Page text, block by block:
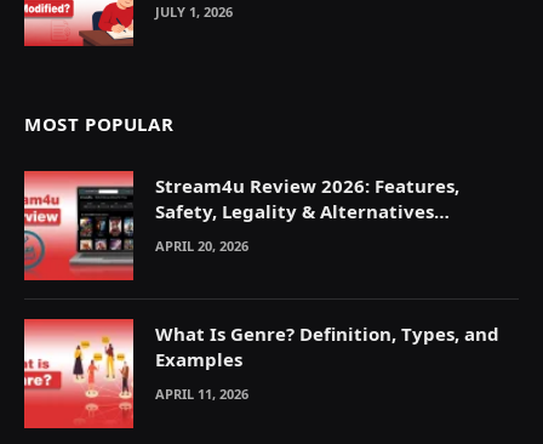
JULY 1, 2026
MOST POPULAR
Stream4u Review 2026: Features,
Safety, Legality & Alternatives
Explained
APRIL 20, 2026
What Is Genre? Definition, Types, and
Examples
APRIL 11, 2026